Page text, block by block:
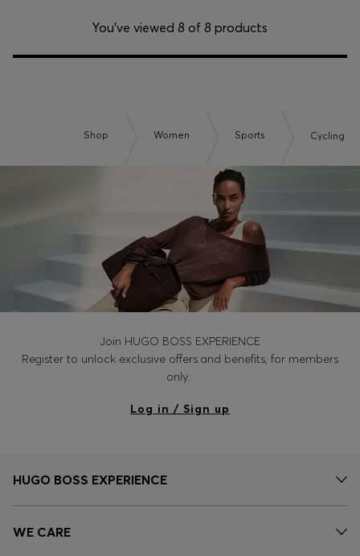
You’ve viewed 8 of 8 products
Shop Women Sports Cycling
Join HUGO BOSS EXPERIENCE
Register to unlock exclusive offers and benefits, for members
only.
Log in / Sign up
HUGO BOSS EXPERIENCE
WE CARE